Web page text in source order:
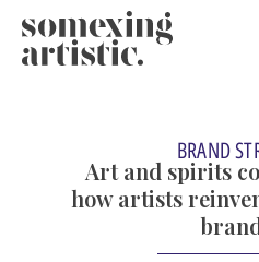
BRAND
Art and spirits
how artists